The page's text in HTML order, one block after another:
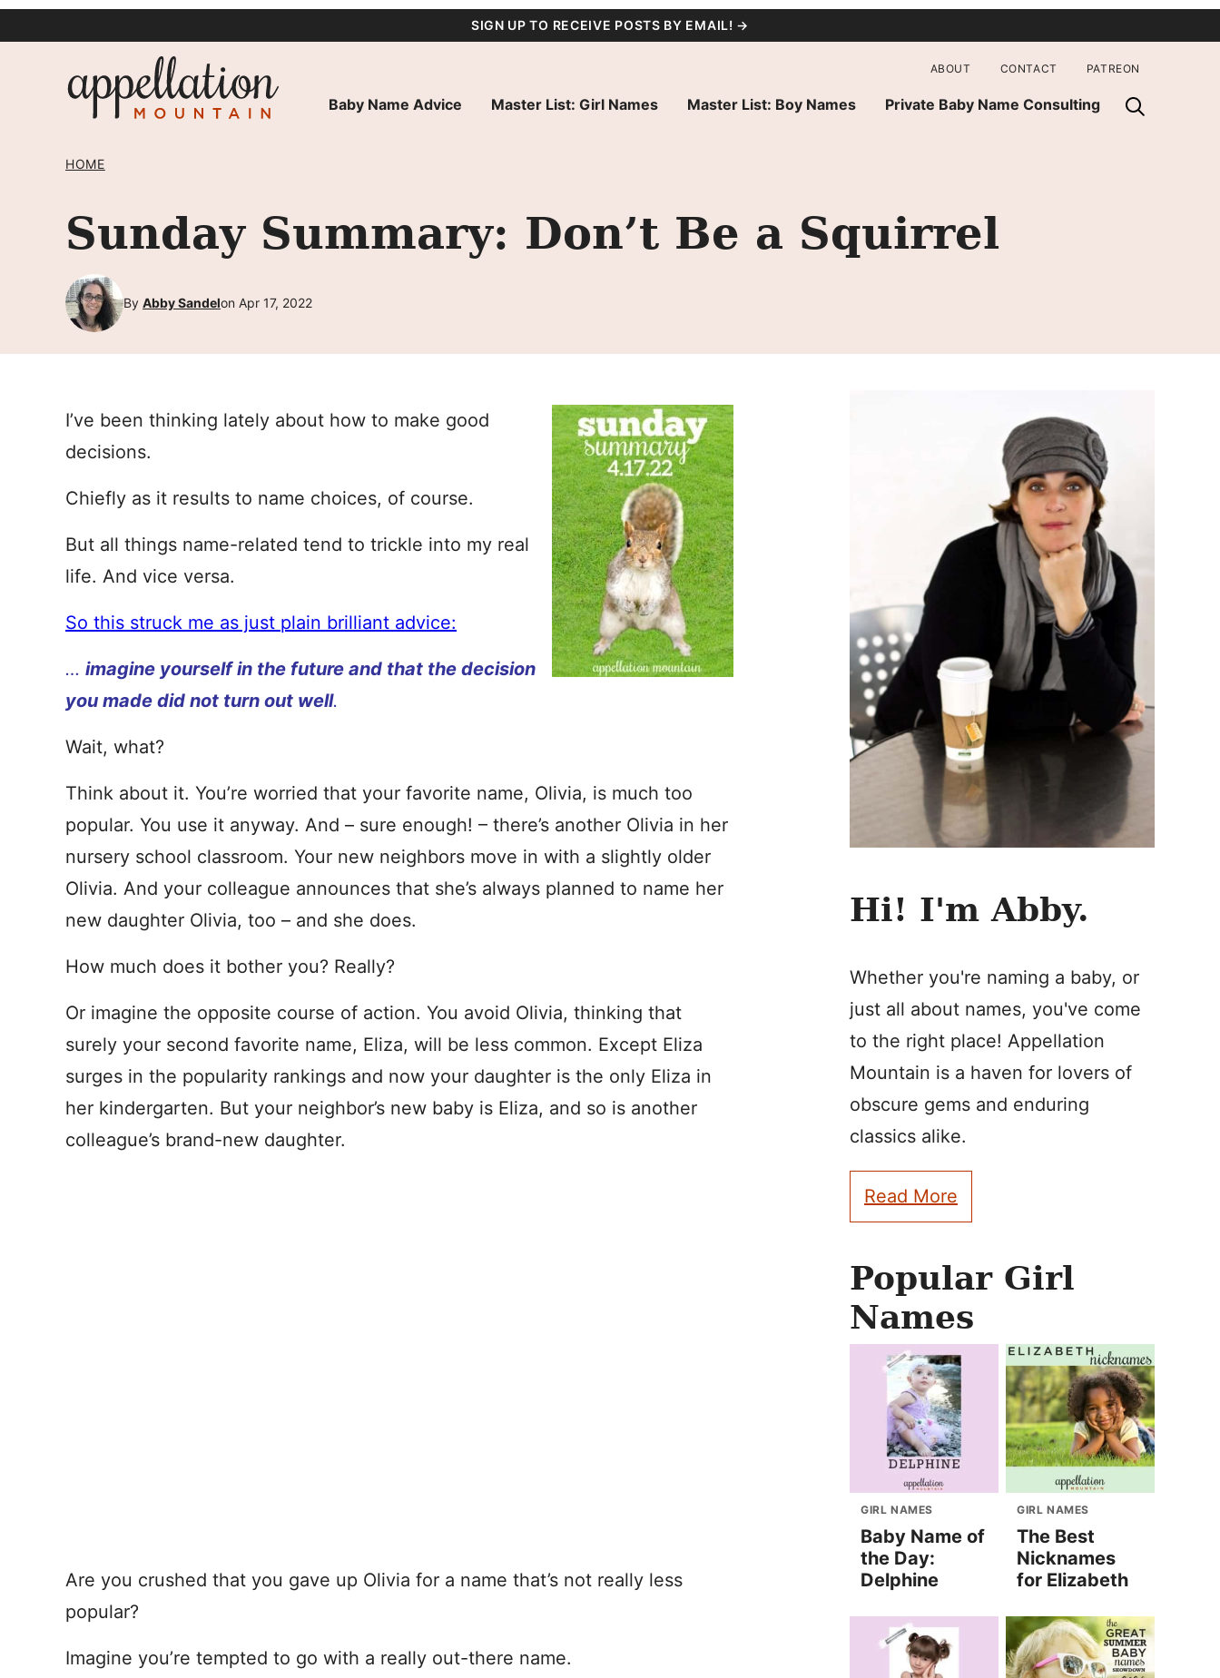
SIGN UP TO RECEIVE POSTS BY EMAIL! →
Baby Name Advice Master List: Girl Names Master List: Boy Names Private Baby Name Consulting
ABOUT CONTACT PATREON
HOME
Sunday Summary: Don’t Be a Squirrel
By Abby Sandelon Apr 17, 2022
I’ve been thinking lately about how to make good
decisions.
Chiefly as it results to name choices, of course.
But all things name-related tend to trickle into my real
life. And vice versa.
So this struck me as just plain brilliant advice:
… imagine yourself in the future and that the decision
you made did not turn out well.
Wait, what?
Think about it. You’re worried that your favorite name, Olivia, is much too
popular. You use it anyway. And – sure enough! – there’s another Olivia in her
nursery school classroom. Your new neighbors move in with a slightly older
Olivia. And your colleague announces that she’s always planned to name her
new daughter Olivia, too – and she does.
How much does it bother you? Really?
Or imagine the opposite course of action. You avoid Olivia, thinking that
surely your second favorite name, Eliza, will be less common. Except Eliza
surges in the popularity rankings and now your daughter is the only Eliza in
her kindergarten. But your neighbor’s new baby is Eliza, and so is another
colleague’s brand-new daughter.
Are you crushed that you gave up Olivia for a name that’s not really less
popular?
Imagine you’re tempted to go with a really out-there name.
Hi! I'm Abby.
Whether you're naming a baby, or
just all about names, you've come
to the right place! Appellation
Mountain is a haven for lovers of
obscure gems and enduring
classics alike.
Read More
Popular Girl
Names
GIRL NAMES
Baby Name of
the Day:
Delphine
GIRL NAMES
The Best
Nicknames
for Elizabeth